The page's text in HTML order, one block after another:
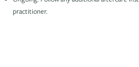
practitioner.